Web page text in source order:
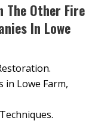
The Other Fire
In Lowe
in Lowe Farm,